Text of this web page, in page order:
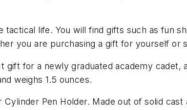
life. You will find gifts such as fun
you are purchasing a gift for yourself or
for a newly graduated academy cadet,
weighs 1.5 ounces.
Pen Holder. Made out of solid cast